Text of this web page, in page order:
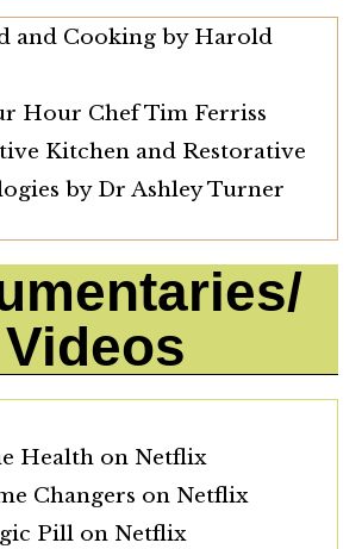
and Cooking by Harold
Hour Chef Tim Ferriss
Kitchen and Restorative
by Dr Ashley Turner
Videos
Health on Netflix
Changers on Netflix
Pill on Netflix